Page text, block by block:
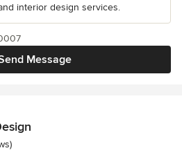
interior design services.
Message